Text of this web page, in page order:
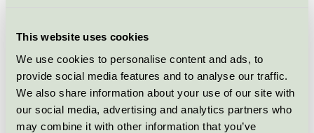
This website uses cookies
We use cookies to personalise content and ads, to
provide social media features and to analyse our traffic.
We also share information about your use of our site with
our social media, advertising and analytics partners who
may combine it with other information that you’ve
Thermory spruce
Nordic Swan Ecolabel / Thermory / Durable wood
Thermory pine
Nordic Swan Ecolabel / Thermory / Durable wood